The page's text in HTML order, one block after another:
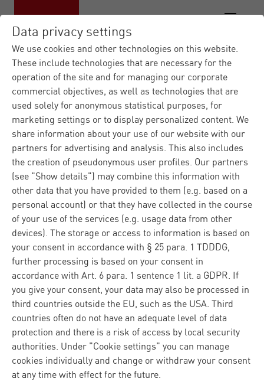
Data privacy settings
We use cookies and other technologies on this website.
These include technologies that are necessary for the
operation of the site and for managing our corporate
commercial objectives, as well as technologies that are
used solely for anonymous statistical purposes, for
marketing settings or to display personalized content. We
share information about your use of our website with our
partners for advertising and analysis. This also includes
the creation of pseudonymous user profiles. Our partners
(see "Show details") may combine this information with
other data that you have provided to them (e.g. based on a
personal account) or that they have collected in the course
of your use of the services (e.g. usage data from other
devices). The storage or access to information is based on
your consent in accordance with § 25 para. 1 TDDDG,
further processing is based on your consent in
accordance with Art. 6 para. 1 sentence 1 lit. a GDPR. If
you give your consent, your data may also be processed in
third countries outside the EU, such as the USA. Third
countries often do not have an adequate level of data
protection and there is a risk of access by local security
authorities. Under "Cookie settings" you can manage
cookies individually and change or withdraw your consent
at any time with effect for the future.